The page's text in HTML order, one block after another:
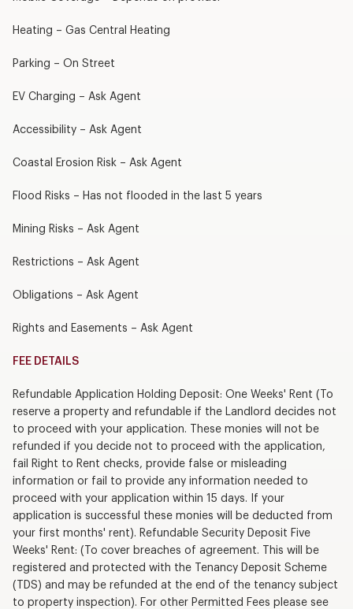
Heating – Gas Central Heating
Parking – On Street
EV Charging – Ask Agent
Accessibility – Ask Agent
Coastal Erosion Risk – Ask Agent
Flood Risks – Has not flooded in the last 5 years
Mining Risks – Ask Agent
Restrictions – Ask Agent
Obligations – Ask Agent
Rights and Easements – Ask Agent
FEE DETAILS
Refundable Application Holding Deposit: One Weeks' Rent (To
reserve a property and refundable if the Landlord decides not
to proceed with your application. These monies will not be
refunded if you decide not to proceed with the application,
fail Right to Rent checks, provide false or misleading
information or fail to provide any information needed to
proceed with your application within 15 days. If your
application is successful these monies will be deducted from
your first months' rent). Refundable Security Deposit Five
Weeks' Rent: (To cover breaches of agreement. This will be
registered and protected with the Tenancy Deposit Scheme
(TDS) and may be refunded at the end of the tenancy subject
to property inspection). For other Permitted Fees please see